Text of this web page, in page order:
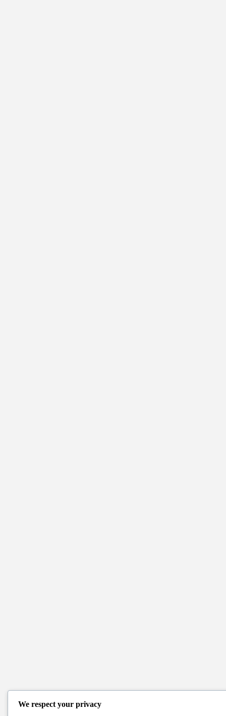
We respect your privacy